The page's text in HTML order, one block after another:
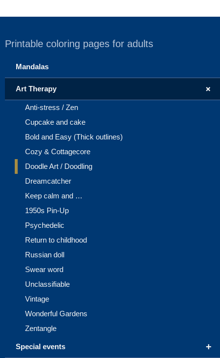
Printable coloring pages for adults
Mandalas
+
Art Therapy
Anti-stress / Zen
Cupcake and cake
Bold and Easy (Thick outlines)
Cozy & Cottagecore
Doodle Art / Doodling
Dreamcatcher
Keep calm and …
1950s Pin-Up
Psychedelic
Return to childhood
Russian doll
Swear word
Unclassifiable
Vintage
Wonderful Gardens
Zentangle
+
Special events